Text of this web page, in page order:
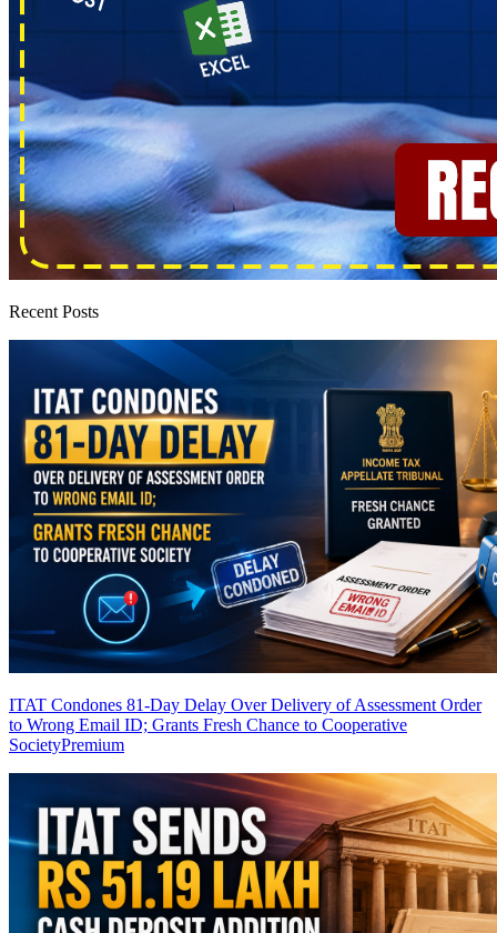
Recent Posts
ITAT Condones 81-Day Delay Over Delivery of Assessment Order
to Wrong Email ID; Grants Fresh Chance to Cooperative
SocietyPremium